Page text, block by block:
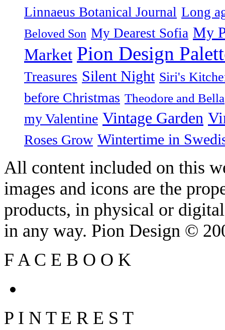
Linnaeus Botanical Journal Long
Beloved Son My Dearest Sofia My
Market Pion Design
Treasures Silent Night Siri's
before Christmas Theodore and Bella
my Valentine Vintage Garden
Roses Grow Wintertime in
All content included on this
images and icons are the
products, in physical or
in any way. Pion Design ©
F A C E B O O K
P I N T E R E S T